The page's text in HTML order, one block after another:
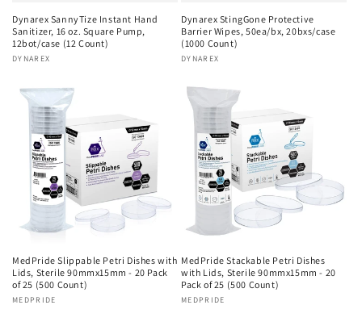
Dynarex SannyTize Instant Hand
Sanitizer, 16 oz. Square Pump,
12bot/case (12 Count)
Vendor:
DYNAREX
Dynarex StingGone Protective
Barrier Wipes, 50ea/bx, 20bxs/case
(1000 Count)
Vendor:
DYNAREX
MedPride Slippable Petri Dishes with
Lids, Sterile 90mmx15mm - 20 Pack
of 25 (500 Count)
Vendor:
MEDPRIDE
MedPride Stackable Petri Dishes
with Lids, Sterile 90mmx15mm - 20
Pack of 25 (500 Count)
Vendor:
MEDPRIDE